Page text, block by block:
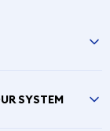
SYSTEM